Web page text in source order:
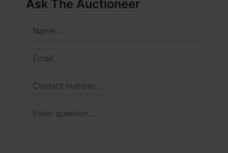
Ask The Auctioneer